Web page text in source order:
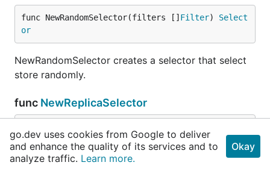
func NewRandomSelector(filters [] Filter) Select
or
NewRandomSelector creates a selector that select
store randomly.
func NewReplicaSelector
oreInfo, labels []string, filters ... Filter
lector
go.dev uses cookies from Google to deliver
and enhance the quality of its services and to
analyze traffic. Learn more.
Okay